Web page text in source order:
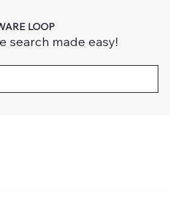
LOOP
search made easy!